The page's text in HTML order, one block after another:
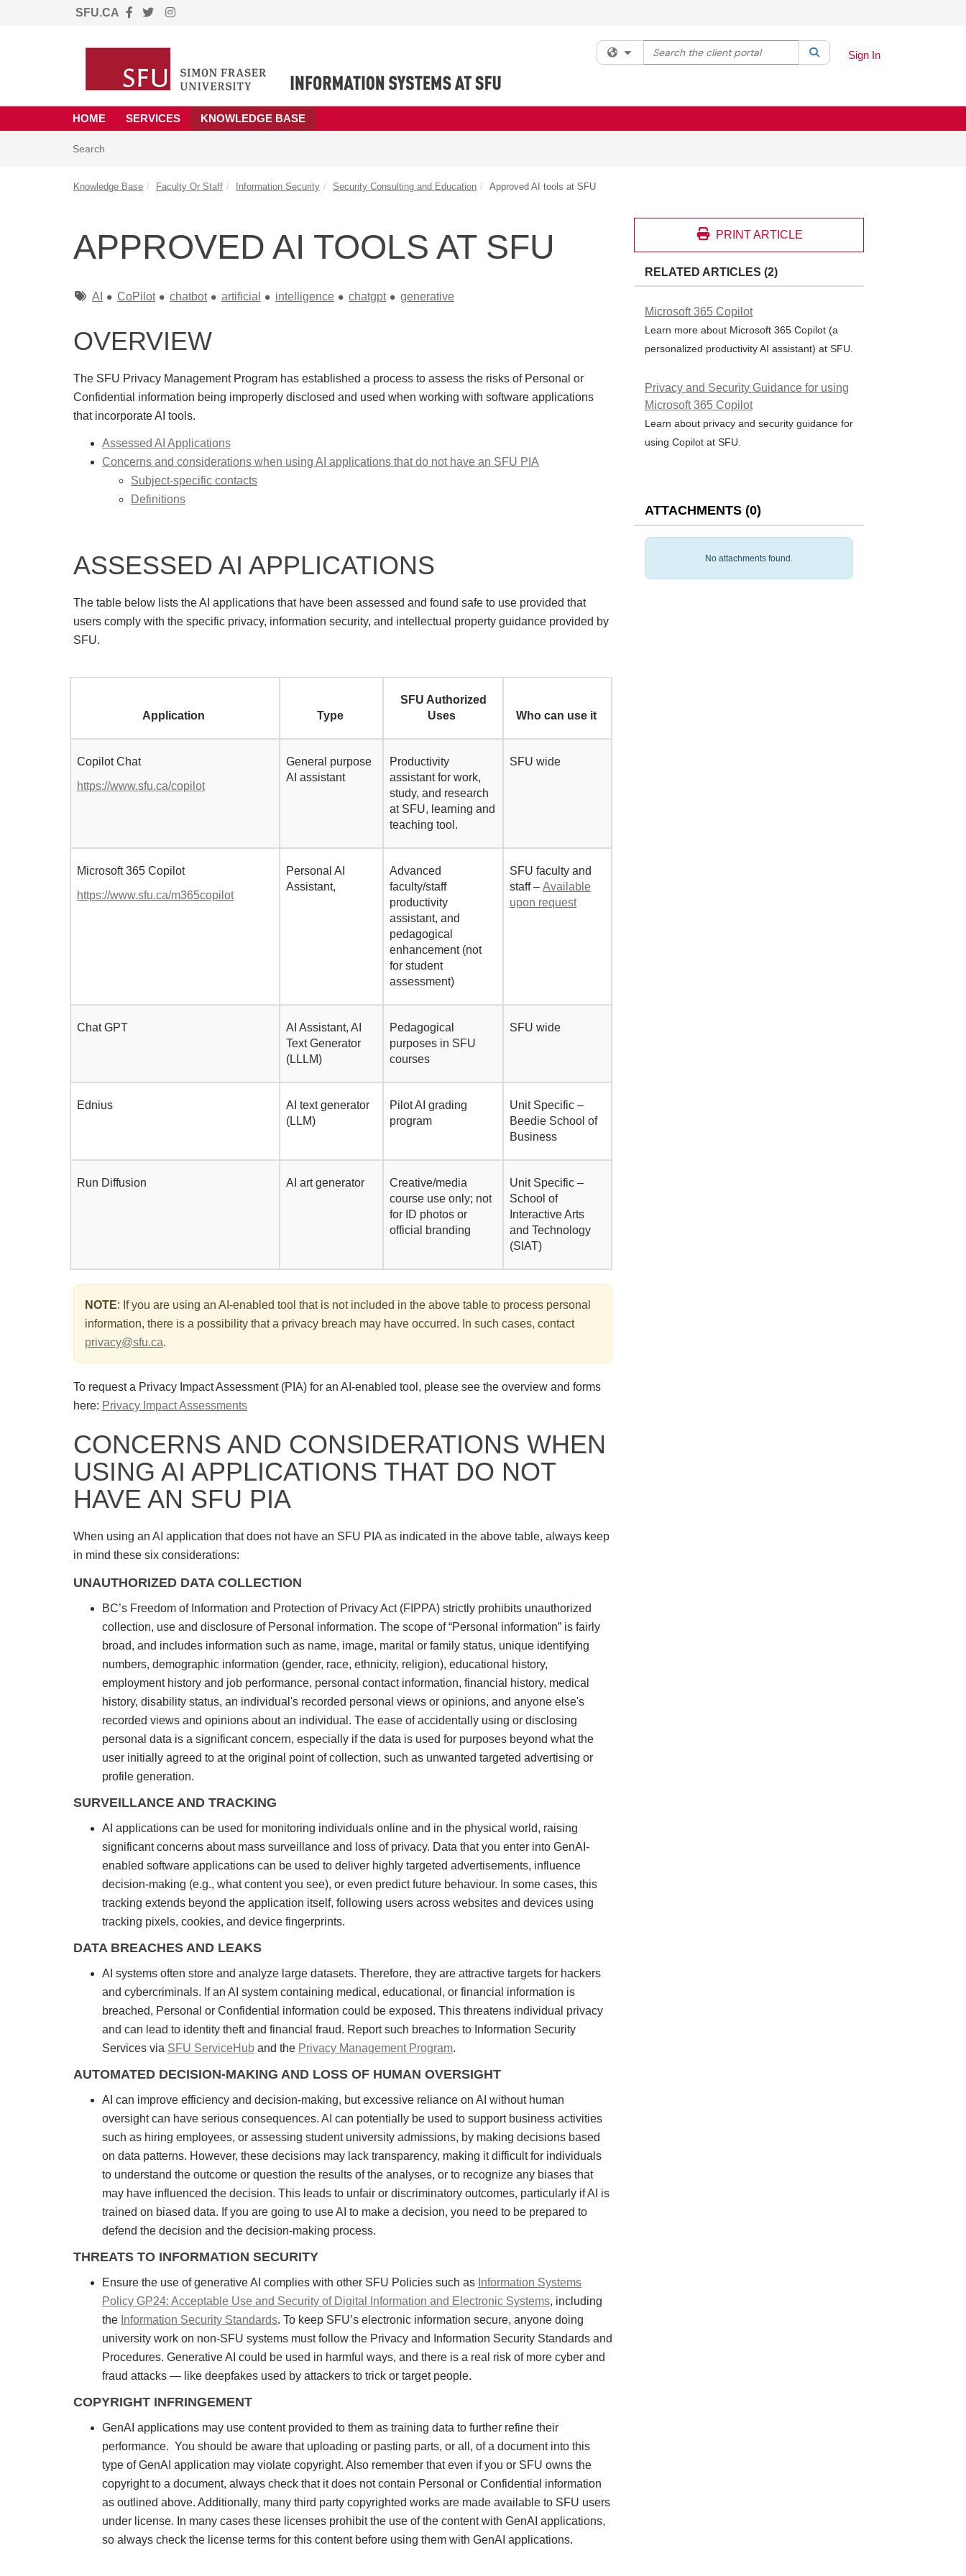
SFU.CA
(opens in a new tab)
Filter your search by category. Current category:All
Search the client portal SearchSign In
HOME SERVICES KNOWLEDGE BASE
Search
Knowledge Base Faculty Or Staff Information Security Security Consulting and Education Approved AI tools at SFU
APPROVED AI TOOLS AT SFU
TagsAI CoPilot chatbot artificial intelligence chatgpt generative
OVERVIEW
The SFU Privacy Management Program has established a process to assess the risks of Personal or
Confidential information being improperly disclosed and used when working with software applications
that incorporate AI tools.
Assessed AI Applications
Concerns and considerations when using AI applications that do not have an SFU PIA
Subject-specific contacts
Definitions
ASSESSED AI APPLICATIONS
The table below lists the AI applications that have been assessed and found safe to use provided that
users comply with the specific privacy, information security, and intellectual property guidance provided by
SFU.
Application Type
SFU Authorized
Uses
Who can use it
Copilot Chat
https://www.sfu.ca/copilot
General purpose
AI assistant
Productivity
assistant for work,
study, and research
at SFU, learning and
teaching tool.
SFU wide
Microsoft 365 Copilot
https://www.sfu.ca/m365copilot
Personal AI
Assistant,
Advanced
faculty/staff
productivity
assistant, and
pedagogical
enhancement (not
for student
assessment)
SFU faculty and
staff – Available
upon request
Chat GPT
AI Assistant, AI
Text Generator
(LLLM)
Pedagogical
purposes in SFU
courses
SFU wide
Ednius
AI text generator
(LLM)
Pilot AI grading
program
Unit Specific –
Beedie School of
Business
Run Diffusion AI art generator
Creative/media
course use only; not
for ID photos or
official branding
Unit Specific –
School of
Interactive Arts
and Technology
(SIAT)
NOTE: If you are using an AI-enabled tool that is not included in the above table to process personal
information, there is a possibility that a privacy breach may have occurred. In such cases, contact
privacy@sfu.ca.
To request a Privacy Impact Assessment (PIA) for an AI-enabled tool, please see the overview and forms
here: Privacy Impact Assessments
CONCERNS AND CONSIDERATIONS WHEN
USING AI APPLICATIONS THAT DO NOT
HAVE AN SFU PIA
When using an AI application that does not have an SFU PIA as indicated in the above table, always keep
in mind these six considerations:
UNAUTHORIZED DATA COLLECTION
BC’s Freedom of Information and Protection of Privacy Act (FIPPA) strictly prohibits unauthorized
collection, use and disclosure of Personal information. The scope of “Personal information” is fairly
broad, and includes information such as name, image, marital or family status, unique identifying
numbers, demographic information (gender, race, ethnicity, religion), educational history,
employment history and job performance, personal contact information, financial history, medical
history, disability status, an individual's recorded personal views or opinions, and anyone else's
recorded views and opinions about an individual. The ease of accidentally using or disclosing
personal data is a significant concern, especially if the data is used for purposes beyond what the
user initially agreed to at the original point of collection, such as unwanted targeted advertising or
profile generation.
SURVEILLANCE AND TRACKING
AI applications can be used for monitoring individuals online and in the physical world, raising
significant concerns about mass surveillance and loss of privacy. Data that you enter into GenAI-
enabled software applications can be used to deliver highly targeted advertisements, influence
decision-making (e.g., what content you see), or even predict future behaviour. In some cases, this
tracking extends beyond the application itself, following users across websites and devices using
tracking pixels, cookies, and device fingerprints.
DATA BREACHES AND LEAKS
AI systems often store and analyze large datasets. Therefore, they are attractive targets for hackers
and cybercriminals. If an AI system containing medical, educational, or financial information is
breached, Personal or Confidential information could be exposed. This threatens individual privacy
and can lead to identity theft and financial fraud. Report such breaches to Information Security
Services via SFU ServiceHub and the Privacy Management Program.
AUTOMATED DECISION-MAKING AND LOSS OF HUMAN OVERSIGHT
AI can improve efficiency and decision-making, but excessive reliance on AI without human
oversight can have serious consequences. AI can potentially be used to support business activities
such as hiring employees, or assessing student university admissions, by making decisions based
on data patterns. However, these decisions may lack transparency, making it difficult for individuals
to understand the outcome or question the results of the analyses, or to recognize any biases that
may have influenced the decision. This leads to unfair or discriminatory outcomes, particularly if AI is
trained on biased data. If you are going to use AI to make a decision, you need to be prepared to
defend the decision and the decision-making process.
THREATS TO INFORMATION SECURITY
Ensure the use of generative AI complies with other SFU Policies such as Information Systems
Policy GP24: Acceptable Use and Security of Digital Information and Electronic Systems, including
the Information Security Standards. To keep SFU’s electronic information secure, anyone doing
university work on non-SFU systems must follow the Privacy and Information Security Standards and
Procedures. Generative AI could be used in harmful ways, and there is a real risk of more cyber and
fraud attacks — like deepfakes used by attackers to trick or target people.
COPYRIGHT INFRINGEMENT
GenAI applications may use content provided to them as training data to further refine their
performance. You should be aware that uploading or pasting parts, or all, of a document into this
type of GenAI application may violate copyright. Also remember that even if you or SFU owns the
copyright to a document, always check that it does not contain Personal or Confidential information
as outlined above. Additionally, many third party copyrighted works are made available to SFU users
under license. In many cases these licenses prohibit the use of the content with GenAI applications,
so always check the license terms for this content before using them with GenAI applications.
PRINT ARTICLE
RELATED ARTICLES (2)
Microsoft 365 Copilot
Learn more about Microsoft 365 Copilot (a
personalized productivity AI assistant) at SFU.
Privacy and Security Guidance for using
Microsoft 365 Copilot
Learn about privacy and security guidance for
using Copilot at SFU.
ATTACHMENTS (0)
No attachments found.